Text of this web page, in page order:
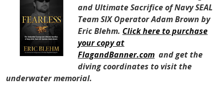
and Ultimate Sacrifice of Navy SEAL
Team SIX Operator Adam Brown by
Eric Blehm. Click here to purchase
your copy at
FlagandBanner.com and get the
diving coordinates to visit the
underwater memorial.